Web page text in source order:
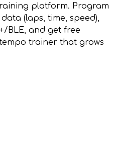
platform. Program
(laps, time, speed),
BLE, and get free
trainer that grows